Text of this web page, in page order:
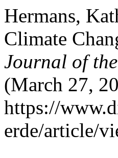
Hermans,
Climate
Journal of
(March 27,
https://
erde/article/